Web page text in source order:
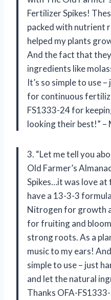
Fertilizer Spikes!
packed with nutrient
helped my plants
And the fact that
ingredients like
It’s so simple to use
for continuous
FS1333-24 for
looking their best!” –
3. “Let me tell you
Old Farmer’s
Spikes…it was love at
have a 13-3-3
Nitrogen for growth
for fruiting and
strong roots. As a
music to my ears!
simple to use – just
and let the natural
Thanks OFA-